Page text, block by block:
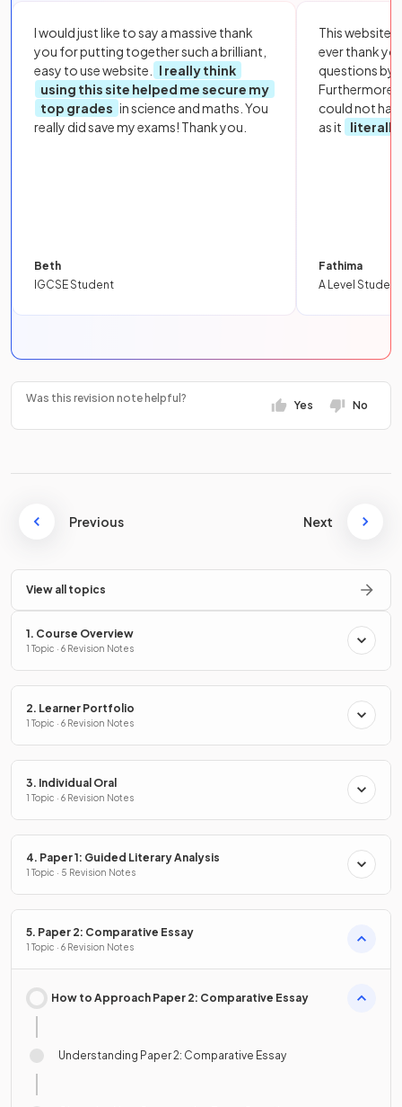
I would just like to say a massive thank
you for putting together such a brilliant,
easy to use website.
I really think
using this site helped me secure my
top grades in science and maths. You
really did save my exams! Thank you.
Beth
IGCSE Student
This website
ever thank
questions by
Furthermore,
could not
as it
literally
Fathima
A Level Student
Was this revision note helpful?
Yes No
Previous Next
View all topics
1. Course Overview
1 Topic · 6 Revision Notes
2. Learner Portfolio
1 Topic · 6 Revision Notes
3. Individual Oral
1 Topic · 6 Revision Notes
4. Paper 1: Guided Literary Analysis
1 Topic · 5 Revision Notes
5. Paper 2: Comparative Essay
1 Topic · 6 Revision Notes
How to Approach Paper 2: Comparative Essay
Understanding Paper 2: Comparative Essay